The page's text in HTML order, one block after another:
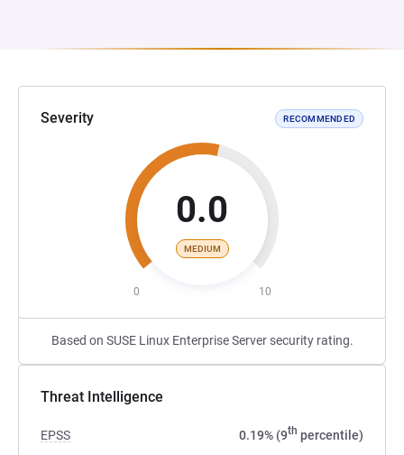
Severity RECOMMENDED
0.0
MEDIUM
0 10
Based on SUSE Linux Enterprise Server security rating.
Threat Intelligence
EPSS 0.19% (9th percentile)